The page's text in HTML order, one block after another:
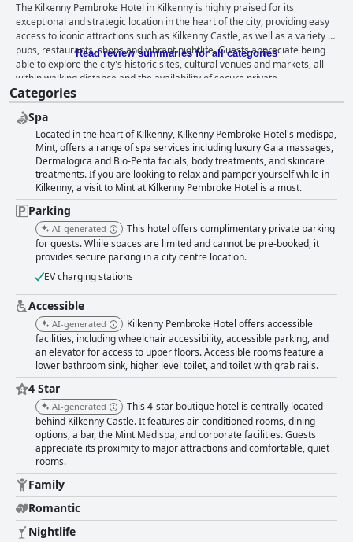
The Kilkenny Pembroke Hotel in Kilkenny is highly praised for its
exceptional and strategic location in the heart of the city, providing easy
access to iconic attractions such as Kilkenny Castle, as well as a variety of
pubs, restaurants, shops and vibrant nightlife. Guests appreciate being
able to explore the city's historic sites, cultural venues and markets, all
within walking distance and the availability of secure private
complimentary parking is an added benefit for those traveling by car. The
hotel’s breakfast offerings receive significant acclaim with many
describing them as exceptional, fresh and creative, although there are
occasional mentions of long wait times and a limited menu. The dinner
experience is also generally positive with guests praising the food's
creativity and quality, even though some criticism arises regarding
portion sizes and menu variety. Rooms at the Kilkenny Pembroke Hotel
are noted for their spaciousness, cleanliness and modern amenities.
Guests frequently highlight the comfort of the beds and the serene
atmosphere, although there are occasional comments about certain
rooms feeling outdated or suffering from street noise and lack of air
conditioning. Cleanliness is another strong point with many guests noting
the spotless rooms and well-maintained facilities. The staff receive
widespread praise for their exceptional service, friendliness and
Despite minor criticisms about Wi-Fi strength and parking arrangements,
the hotel generally provides a reliable internet connection and
convenient parking solutions, even amid nearby construction. The hotel is
also family-friendly with spacious accommodations and a welcoming
atmosphere, making it an appealing option for guests with children.
Guests appreciate the comfortable and high-quality beds, although
personal preferences vary regarding firmness. The hotel is regarded as a
four-star establishment, maintaining a good level of service and quality,
even if some aspects could benefit from upgrades to fully meet four-star
standards. Accessibility features are a notable plus with the hotel
providing wheelchair-accessible rooms and facilitated parking, although
certain improvements for visually impaired guests could be made. Lastly,
the hotel is recognized as a romantic venue with staff going out of their
way to create memorable experiences for couples celebrating special
occasions. Overall, the Kilkenny Pembroke Hotel garners positive reviews
for its central location, excellent service and comfortable
accommodations, making it a favored choice for both tourists and
Read review summaries for all categories
Categories
Spa
Located in the heart of Kilkenny, Kilkenny Pembroke Hotel's medispa,
Mint, offers a range of spa services including luxury Gaia massages,
Dermalogica and Bio-Penta facials, body treatments, and skincare
treatments. If you are looking to relax and pamper yourself while in
Kilkenny, a visit to Mint at Kilkenny Pembroke Hotel is a must.
Parking
AI-generated
This hotel offers complimentary private parking
for guests. While spaces are limited and cannot be pre-booked, it
provides secure parking in a city centre location.
EV charging stations
Accessible
AI-generated
Kilkenny Pembroke Hotel offers accessible
facilities, including wheelchair accessibility, accessible parking, and
an elevator for access to upper floors. Accessible rooms feature a
lower bathroom sink, higher level toilet, and toilet with grab rails.
4 Star
AI-generated
This 4-star boutique hotel is centrally located
behind Kilkenny Castle. It features air-conditioned rooms, dining
options, a bar, the Mint Medispa, and corporate facilities. Guests
appreciate its proximity to major attractions and comfortable, quiet
rooms.
Family
Romantic
Nightlife